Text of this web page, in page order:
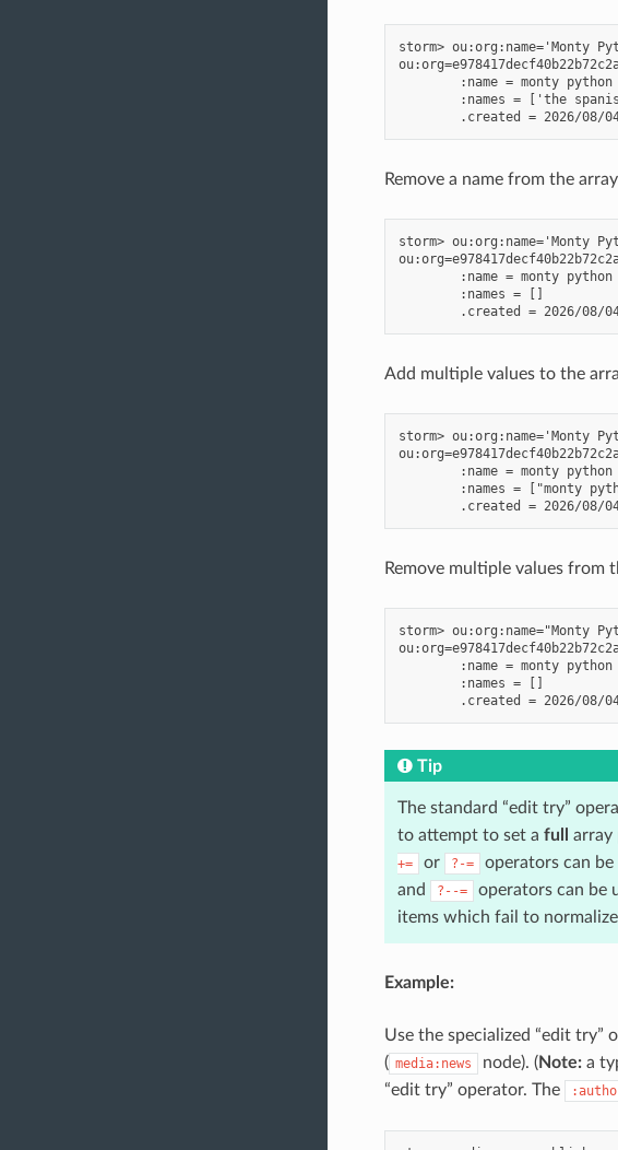
storm> ou:org:name='Monty
        :name = monty python
:names = ['the
Remove a name from the
storm> ou:org:name='Monty
        :name = monty python
        :names = []
Add multiple values to the
storm> ou:org:name='Monty
        :name = monty python
:names = ["monty
Remove multiple values from
storm>
        :name = monty python
        :names = []
Tip
The standard “edit try”
to attempt to set a full array
+=
or ?-= operators can
and ?--=
operators can be
items which fail to
Example:
Use the specialized “edit try”
( media:news node). (Note:a
“edit try” operator. The